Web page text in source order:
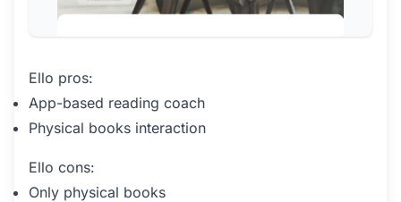
Ello pros:
App-based reading coach
Physical books interaction
Ello cons:
Only physical books